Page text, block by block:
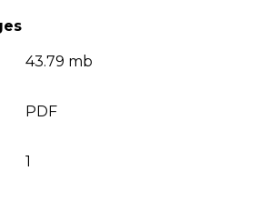
43.79 mb
PDF
1